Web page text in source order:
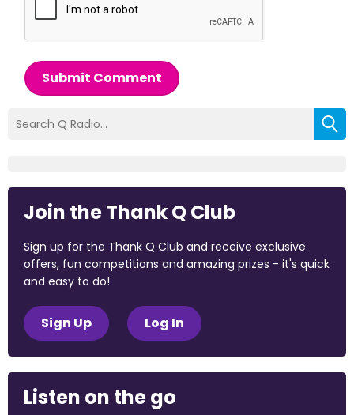
Submit Comment
Join the Thank Q Club
Sign up for the Thank Q Club and receive exclusive
offers, fun competitions and amazing prizes - it's quick
and easy to do!
Sign Up Log In
Listen on the go